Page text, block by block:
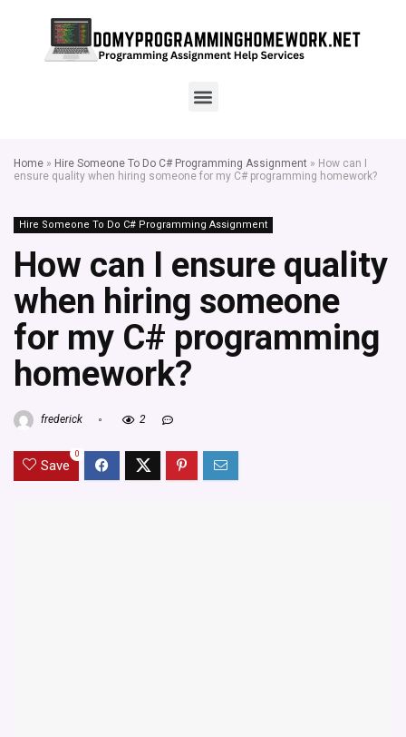
Home » Hire Someone To Do C# Programming Assignment » How can I
ensure quality when hiring someone for my C# programming homework?
Hire Someone To Do C# Programming Assignment
How can I ensure quality
when hiring someone
for my C# programming
homework?
frederick 2
Save
0